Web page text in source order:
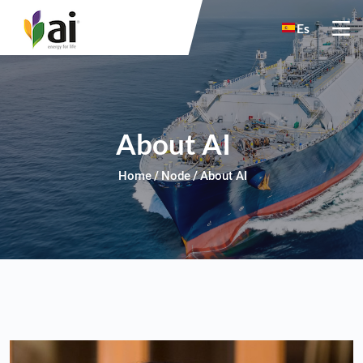
Skip to main content
Es
About AI
Home Node About AI